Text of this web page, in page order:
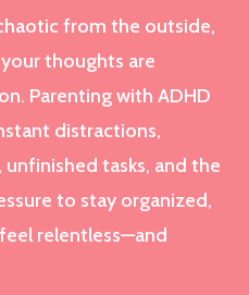
from the outside,
thoughts are
Parenting with ADHD
distractions,
tasks, and the
to stay organized,
relentless—and